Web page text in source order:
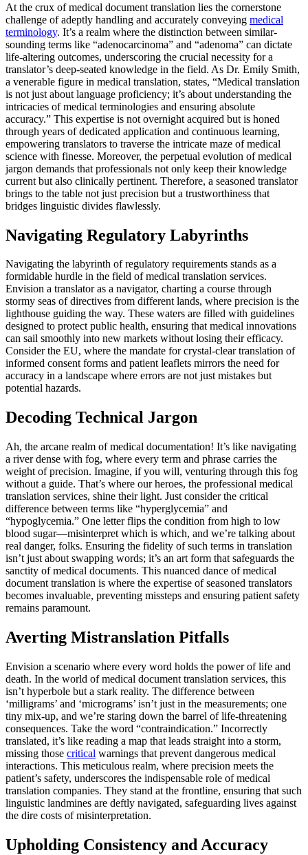
At the crux of medical document translation lies the cornerstone
challenge of adeptly handling and accurately conveying medical
terminology. It’s a realm where the distinction between similar-
sounding terms like “adenocarcinoma” and “adenoma” can dictate
life-altering outcomes, underscoring the crucial necessity for a
translator’s deep-seated knowledge in the field. As Dr. Emily Smith,
a venerable figure in medical translation, states, “Medical translation
is not just about language proficiency; it’s about understanding the
intricacies of medical terminologies and ensuring absolute
accuracy.” This expertise is not overnight acquired but is honed
through years of dedicated application and continuous learning,
empowering translators to traverse the intricate maze of medical
science with finesse. Moreover, the perpetual evolution of medical
jargon demands that professionals not only keep their knowledge
current but also clinically pertinent. Therefore, a seasoned translator
brings to the table not just precision but a trustworthiness that
bridges linguistic divides flawlessly.
Navigating Regulatory Labyrinths
Navigating the labyrinth of regulatory requirements stands as a
formidable hurdle in the field of medical translation services.
Envision a translator as a navigator, charting a course through
stormy seas of directives from different lands, where precision is the
lighthouse guiding the way. These waters are filled with guidelines
designed to protect public health, ensuring that medical innovations
can sail smoothly into new markets without losing their efficacy.
Consider the EU, where the mandate for crystal-clear translation of
informed consent forms and patient leaflets mirrors the need for
accuracy in a landscape where errors are not just mistakes but
potential hazards.
Decoding Technical Jargon
Ah, the arcane realm of medical documentation! It’s like navigating
a river dense with fog, where every term and phrase carries the
weight of precision. Imagine, if you will, venturing through this fog
without a guide. That’s where our heroes, the professional medical
translation services, shine their light. Just consider the critical
difference between terms like “hyperglycemia” and
“hypoglycemia.” One letter flips the condition from high to low
blood sugar—misinterpret which is which, and we’re talking about
real danger, folks. Ensuring the fidelity of such terms in translation
isn’t just about swapping words; it’s an art form that safeguards the
sanctity of medical documents. This nuanced dance of medical
document translation is where the expertise of seasoned translators
becomes invaluable, preventing missteps and ensuring patient safety
remains paramount.
Averting Mistranslation Pitfalls
Envision a scenario where every word holds the power of life and
death. In the world of medical document translation services, this
isn’t hyperbole but a stark reality. The difference between
‘milligrams’ and ‘micrograms’ isn’t just in the measurements; one
tiny mix-up, and we’re staring down the barrel of life-threatening
consequences. Take the word “contraindication.” Incorrectly
translated, it’s like reading a map that leads straight into a storm,
missing those critical warnings that prevent dangerous medical
interactions. This meticulous realm, where precision meets the
patient’s safety, underscores the indispensable role of medical
translation companies. They stand at the frontline, ensuring that such
linguistic landmines are deftly navigated, safeguarding lives against
the dire costs of misinterpretation.
Upholding Consistency and Accuracy